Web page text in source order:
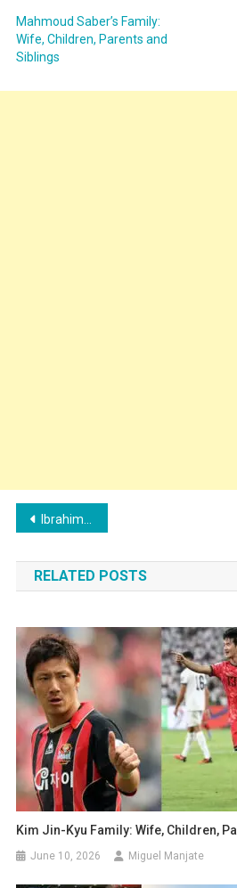
Mahmoud Saber’s Family:
Wife, Children, Parents and
Siblings
Post
navigation
Ibrahim Adel’s Family: Wife, Children, Parents and Siblings
RELATED POSTS
Kim Jin-Kyu Family: Wife, Children,
June 10, 2026 Miguel Manjate